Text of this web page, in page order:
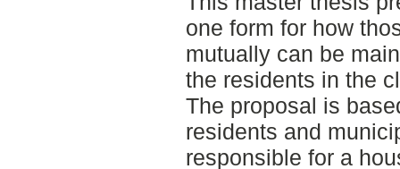
one form for how
mutually can be
the residents in the
The proposal is
residents and
responsible for a